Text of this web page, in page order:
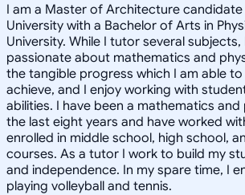
I am a Master of Architecture
University with a Bachelor of Arts in
University. While I tutor several subjects,
passionate about mathematics and
the tangible progress which I am able
achieve, and I enjoy working with
abilities. I have been a mathematics
the last eight years and have worked
enrolled in middle school, high school,
courses. As a tutor I work to build my
and independence. In my spare time, I
playing volleyball and tennis.